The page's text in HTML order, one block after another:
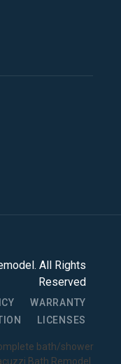
. All Rights
Reserved
WARRANTY
LICENSES
bath/shower
Bath Remodel